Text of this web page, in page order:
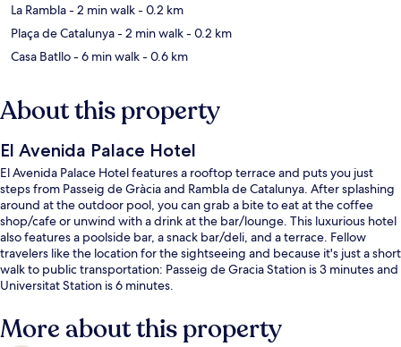
La Rambla- 2 min walk- 0.2 km
Plaça de Catalunya- 2 min walk- 0.2 km
Casa Batllo- 6 min walk- 0.6 km
About this property
El Avenida Palace Hotel
El Avenida Palace Hotel features a rooftop terrace and puts you just
steps from Passeig de Gràcia and Rambla de Catalunya. After splashing
around at the outdoor pool, you can grab a bite to eat at the coffee
shop/cafe or unwind with a drink at the bar/lounge. This luxurious hotel
also features a poolside bar, a snack bar/deli, and a terrace. Fellow
travelers like the location for the sightseeing and because it's just a short
walk to public transportation: Passeig de Gracia Station is 3 minutes and
Universitat Station is 6 minutes.
More about this property